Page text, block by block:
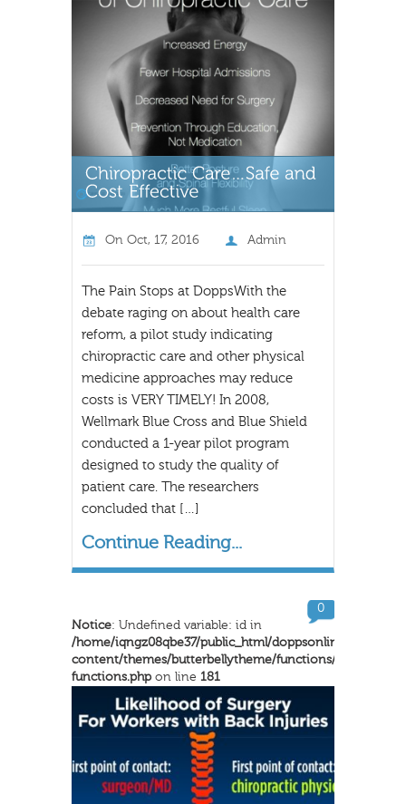
On Oct, 17, 2016 Admin
The Pain Stops at DoppsWith the
debate raging on about health care
reform, a pilot study indicating
chiropractic care and other physical
medicine approaches may reduce
costs is VERY TIMELY! In 2008,
Wellmark Blue Cross and Blue Shield
conducted a 1-year pilot program
designed to study the quality of
patient care. The researchers
concluded that […]
Continue Reading...
Notice: Undefined variable: id in
/home/iqngz08qbe37/public_html/doppsonline/wp-
content/themes/butterbellytheme/functions/inkthemes-
functions.phpon line 181
0